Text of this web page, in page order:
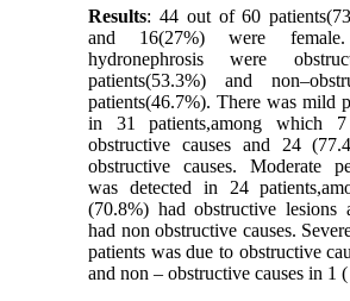
Results: 44 out of 60
and 16(27%) were
hydronephrosis were
patients(53.3%) and
patients(46.7%). There was mild
in 31 patients,among which
obstructive causes and 24
obstructive causes. Moderate
was detected in 24
(70.8%) had obstructive lesions
had non obstructive causes.
patients was due to obstructive
and non – obstructive causes in 1